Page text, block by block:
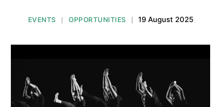
EVENTS OPPORTUNITIES 19 August 2025